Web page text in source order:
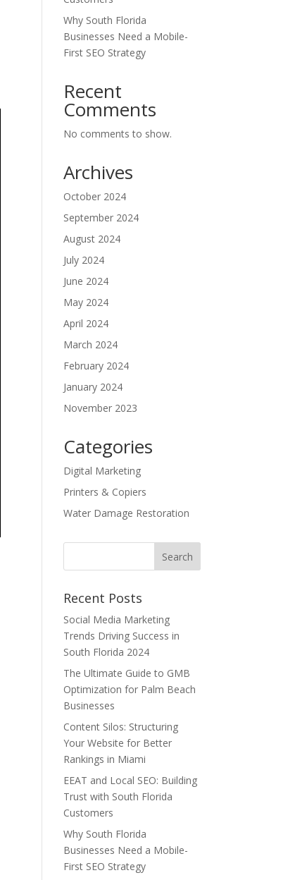
Why South Florida
Businesses Need a Mobile-
First SEO Strategy
Recent
Comments
No comments to show.
Archives
October 2024
September 2024
August 2024
July 2024
June 2024
May 2024
April 2024
March 2024
February 2024
January 2024
November 2023
Categories
Digital Marketing
Printers & Copiers
Water Damage Restoration
Recent Posts
Social Media Marketing
Trends Driving Success in
South Florida 2024
The Ultimate Guide to GMB
Optimization for Palm Beach
Businesses
Content Silos: Structuring
Your Website for Better
Rankings in Miami
EEAT and Local SEO: Building
Trust with South Florida
Customers
Why South Florida
Businesses Need a Mobile-
First SEO Strategy